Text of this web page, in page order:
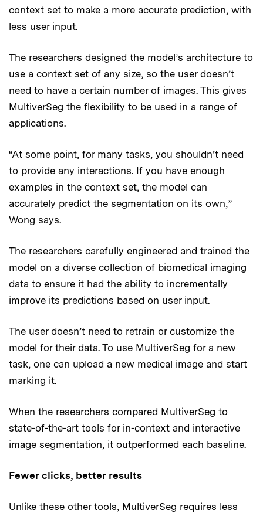
context set to make a more accurate prediction, with
less user input.
The researchers designed the model’s architecture to
use a context set of any size, so the user doesn’t
need to have a certain number of images. This gives
MultiverSeg the flexibility to be used in a range of
applications.
“At some point, for many tasks, you shouldn’t need
to provide any interactions. If you have enough
examples in the context set, the model can
accurately predict the segmentation on its own,”
Wong says.
The researchers carefully engineered and trained the
model on a diverse collection of biomedical imaging
data to ensure it had the ability to incrementally
improve its predictions based on user input.
The user doesn’t need to retrain or customize the
model for their data. To use MultiverSeg for a new
task, one can upload a new medical image and start
marking it.
When the researchers compared MultiverSeg to
state-of-the-art tools for in-context and interactive
image segmentation, it outperformed each baseline.
Fewer clicks, better results
Unlike these other tools, MultiverSeg requires less